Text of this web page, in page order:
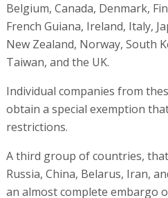
Belgium, Canada, Denmark,
French Guiana, Ireland, Italy,
New Zealand, Norway, South
Taiwan, and the UK.
Individual companies from
obtain a special exemption
restrictions.
A third group of countries,
Russia, China, Belarus, Iran,
an almost complete embargo